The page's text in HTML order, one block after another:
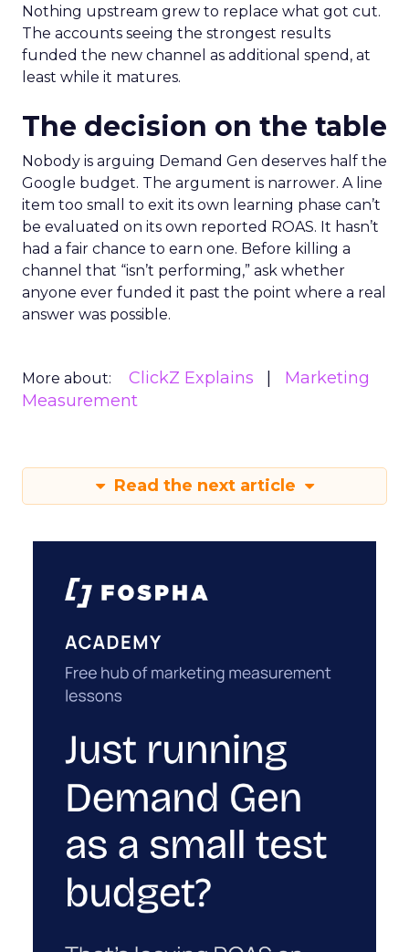
Nothing upstream grew to replace what got cut.
The accounts seeing the strongest results
funded the new channel as additional spend, at
least while it matures.
The decision on the table
Nobody is arguing Demand Gen deserves half the
Google budget. The argument is narrower. A line
item too small to exit its own learning phase can’t
be evaluated on its own reported ROAS. It hasn’t
had a fair chance to earn one. Before killing a
channel that “isn’t performing,” ask whether
anyone ever funded it past the point where a real
answer was possible.
More about: ClickZ Explains
Marketing
Measurement
Read the next article